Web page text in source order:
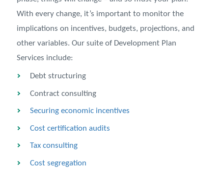
With every change, it’s important to monitor the
implications on incentives, budgets, projections, and
other variables. Our suite of Development Plan
Services include:
Debt structuring
Contract consulting
Securing economic incentives
Cost certification audits
Tax consulting
Cost segregation